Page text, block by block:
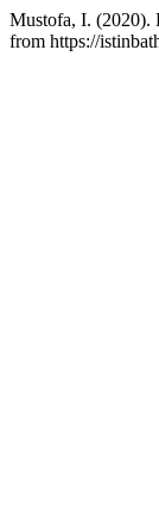
Mustofa, I.
from https://